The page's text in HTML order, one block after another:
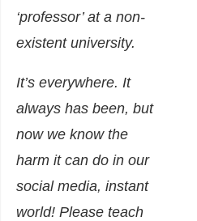
‘professor’ at a non-
existent university.
It’s everywhere. It
always has been, but
now we know the
harm it can do in our
social media, instant
world! Please teach